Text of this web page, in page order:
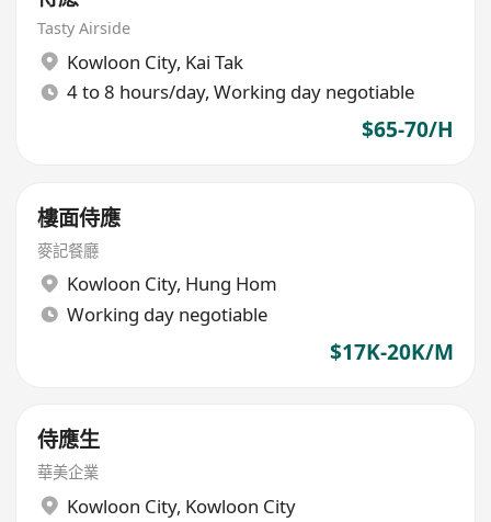
Tasty Airside
Kowloon City, Kai Tak
4 to 8 hours/day, Working day negotiable
$65-70/H
樓面侍應
麥記餐廳
Kowloon City, Hung Hom
Working day negotiable
$17K-20K/M
侍應生
華美企業
Kowloon City, Kowloon City